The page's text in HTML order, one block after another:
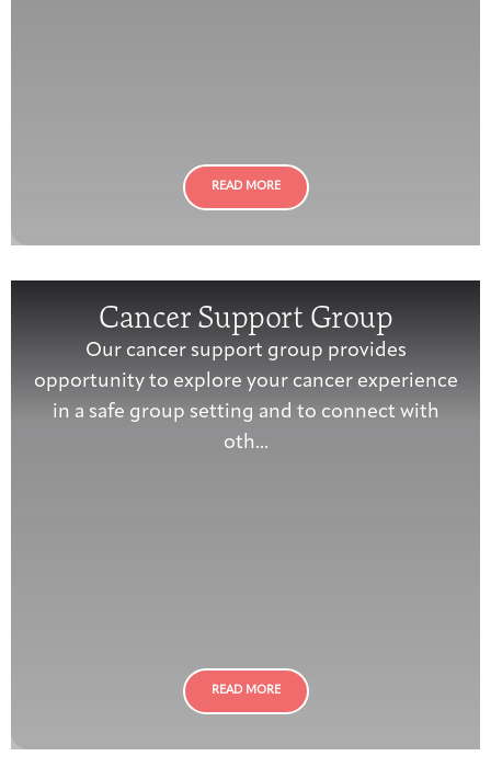
READ MORE
Cancer Support Group
Our cancer support group provides
opportunity to explore your cancer experience
in a safe group setting and to connect with
oth...
READ MORE